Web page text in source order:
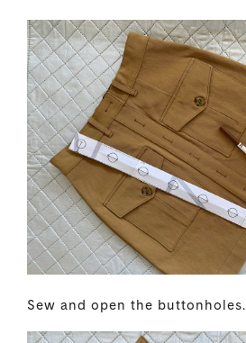
Sew and open the buttonholes.